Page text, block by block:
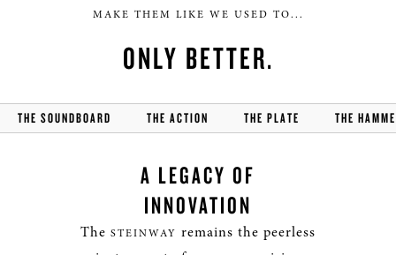
MAKE THEM LIKE WE USED TO...
ONLY BETTER.
THE SOUNDBOARD THE ACTION THE PLATE THE
A LEGACY OF
INNOVATION
The STEINWAY remains the peerless